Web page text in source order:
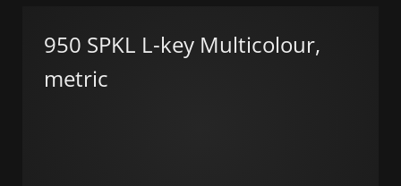
950 SPKL L-key Multicolour,
metric